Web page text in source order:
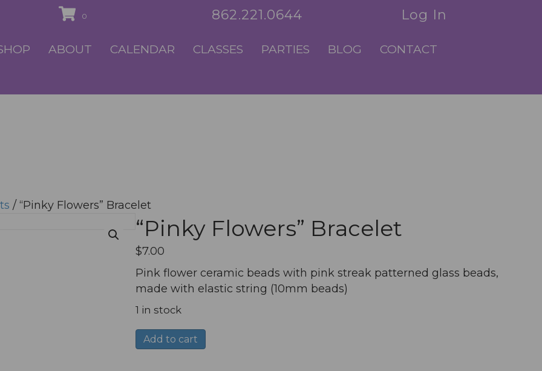
0 862.221.0644 Log In
ABOUT CALENDAR CLASSES PARTIES BLOG CONTACT
/ “Pinky Flowers” Bracelet
“Pinky Flowers” Bracelet
$7.00
Pink flower ceramic beads with pink streak patterned glass beads,
made with elastic string (10mm beads)
1 in stock
"Pinky
Flowers"
Add to cart